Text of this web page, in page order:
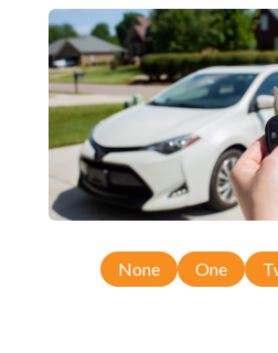
Chevrolet Colorado (2010-2012)
Chevrolet Colorado (2015-2022)
Chevrolet Cruze (2011-2019)
Chevrolet Equinox (2005-2023)
Chevrolet Express (2003-2021)
Chevrolet HHR (2006-2011)
Chevrolet Impala (2001-2019)
Chevrolet Malibu (2004-2024)
Chevrolet Monte Carlo (2000-2007)
Chevrolet S10 Pickup (2001-2003)
Chevrolet Silverado (2007-2020)
Chevrolet Sonic (2013-2020)
Chevrolet Spark (2016-2021)
Chevrolet Suburban (2001-2020)
Chevrolet Tahoe (2001-2020)
Chevrolet TrailBlazer (2002-2005)
None One